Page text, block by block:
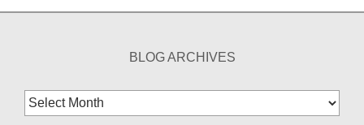
BLOG ARCHIVES
Blog
Archives